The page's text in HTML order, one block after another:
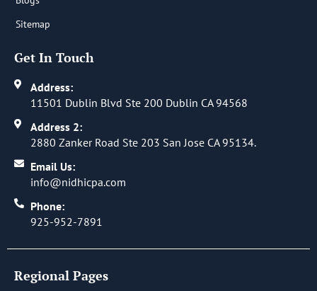
Sitemap
Get In Touch
Address:
11501 Dublin Blvd Ste 200 Dublin CA 94568
Address 2:
2880 Zanker Road Ste 203 San Jose CA 95134.
Email Us:
info@nidhicpa.com
Phone:
925-952-7891
Regional Pages